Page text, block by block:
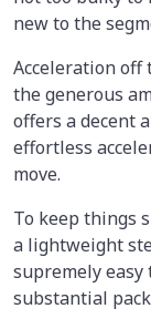
new to the
Acceleration off
the generous
offers a decent
effortless
move.
To keep things
a lightweight
supremely
substantial